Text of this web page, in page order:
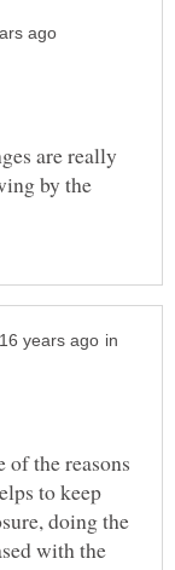
are really
by the
in
the reasons
to keep
doing the
with the